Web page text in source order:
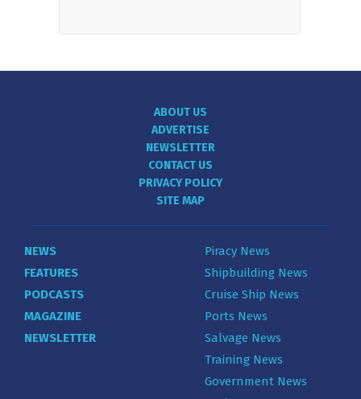
ABOUT US
ADVERTISE
NEWSLETTER
CONTACT US
PRIVACY POLICY
SITE MAP
NEWS
FEATURES
PODCASTS
MAGAZINE
NEWSLETTER
Piracy News
Shipbuilding News
Cruise Ship News
Ports News
Salvage News
Training News
Government News